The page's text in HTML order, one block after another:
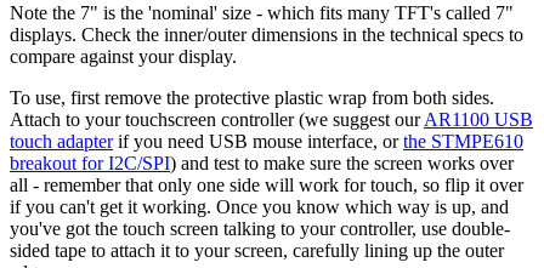
Note the 7" is the 'nominal' size - which fits many TFT's called 7"
displays. Check the inner/outer dimensions in the technical specs to
compare against your display.
To use, first remove the protective plastic wrap from both sides.
Attach to your touchscreen controller (we suggest ourAR1100 USB
touch adapterif you need USB mouse interface, orthe STMPE610
breakout for I2C/SPI) and test to make sure the screen works over
all - remember that only one side will work for touch, so flip it over
if you can't get it working. Once you know which way is up, and
you've got the touch screen talking to your controller, use double-
sided tape to attach it to your screen, carefully lining up the outer